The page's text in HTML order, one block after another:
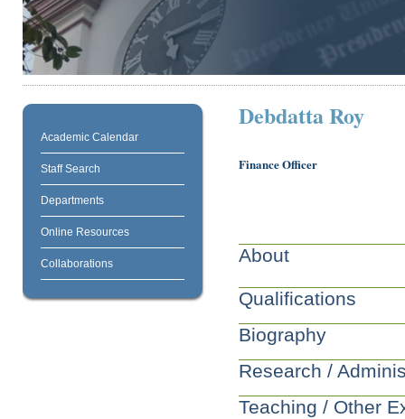
Academic Calendar
Staff Search
Departments
Online Resources
Collaborations
Debdatta Roy
Finance Officer
About
Qualifications
Biography
Research /
Teaching / Other